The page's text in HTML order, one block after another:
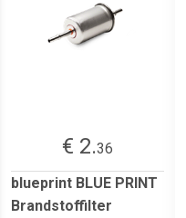
€ 2.36
blueprint BLUE PRINT
Brandstoffilter